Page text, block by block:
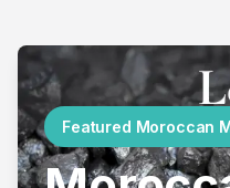
Featured Moroccan